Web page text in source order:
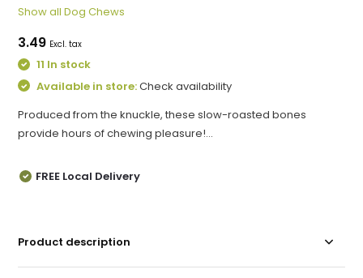
Show all Dog Chews
3.49 Excl. tax
11 In stock
Available in store:Check availability
Produced from the knuckle, these slow-roasted bones
provide hours of chewing pleasure!...
FREE Local Delivery
Product description